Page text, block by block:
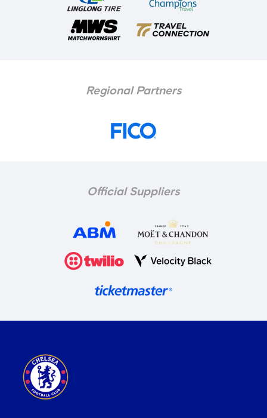
Regional Partners
Official Suppliers